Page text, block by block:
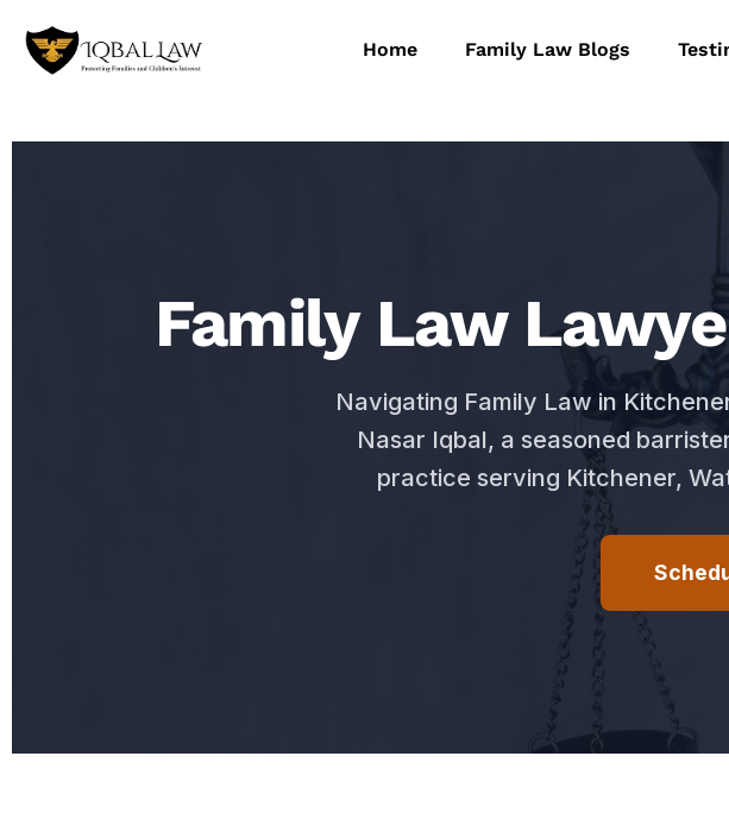
Home Family Law Blogs
Family Law
Navigating Family Law in
Nasar Iqbal, a seasoned
practice serving Kitchener,